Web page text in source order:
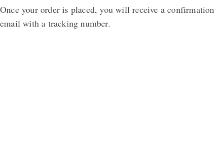
Once your order is placed, you will receive a confirmation
email with a tracking number.